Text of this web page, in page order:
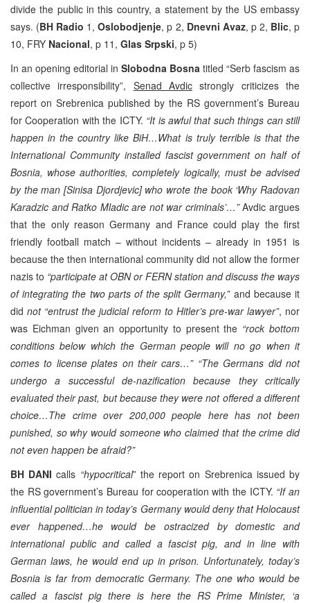
divide the public in this country, a statement by the US embassy
says. (BH Radio 1,Oslobodjenje, p 2, Dnevni Avaz, p 2, Blic, p
10, FRY Nacional, p 11, Glas Srpski, p 5)
In an opening editorial in Slobodna Bosna titled “Serb fascism as
collective irresponsibility”, Senad Avdic strongly criticizes the
report on Srebrenica published by the RS government’s Bureau
for Cooperation with the ICTY. “It is awful that such things can still
happen in the country like BiH…What is truly terrible is that the
International Community installed fascist government on half of
Bosnia, whose authorities, completely logically, must be advised
by the man [Sinisa Djordjevic] who wrote the book ‘Why Radovan
Karadzic and Ratko Mladic are not war criminals’…”Avdic argues
that the only reason Germany and France could play the first
friendly football match – without incidents – already in 1951 is
because the then international community did not allow the former
nazis to “participate at OBN or FERN station and discuss the ways
of integrating the two parts of the split Germany,”and because it
did not “entrust the judicial reform to Hitler’s pre-war lawyer”, nor
was Eichman given an opportunity to present the “rock bottom
conditions below which the German people will no go when it
comes to license plates on their cars…” “The Germans did not
undergo a successful de-nazification because they critically
evaluated their past, but because they were not offered a different
choice…The crime over 200,000 people here has not been
punished, so why would someone who claimed that the crime did
not even happen be afraid?”
BH DANI calls “hypocritical” the report on Srebrenica issued by
the RS government’s Bureau for cooperation with the ICTY. “If an
influential politician in today’s Germany would deny that Holocaust
ever happened…he would be ostracized by domestic and
international public and called a fascist pig, and in line with
German laws, he would end up in prison. Unfortunately, today’s
Bosnia is far from democratic Germany. The one who would be
called a fascist pig there is here the RS Prime Minister, ‘a